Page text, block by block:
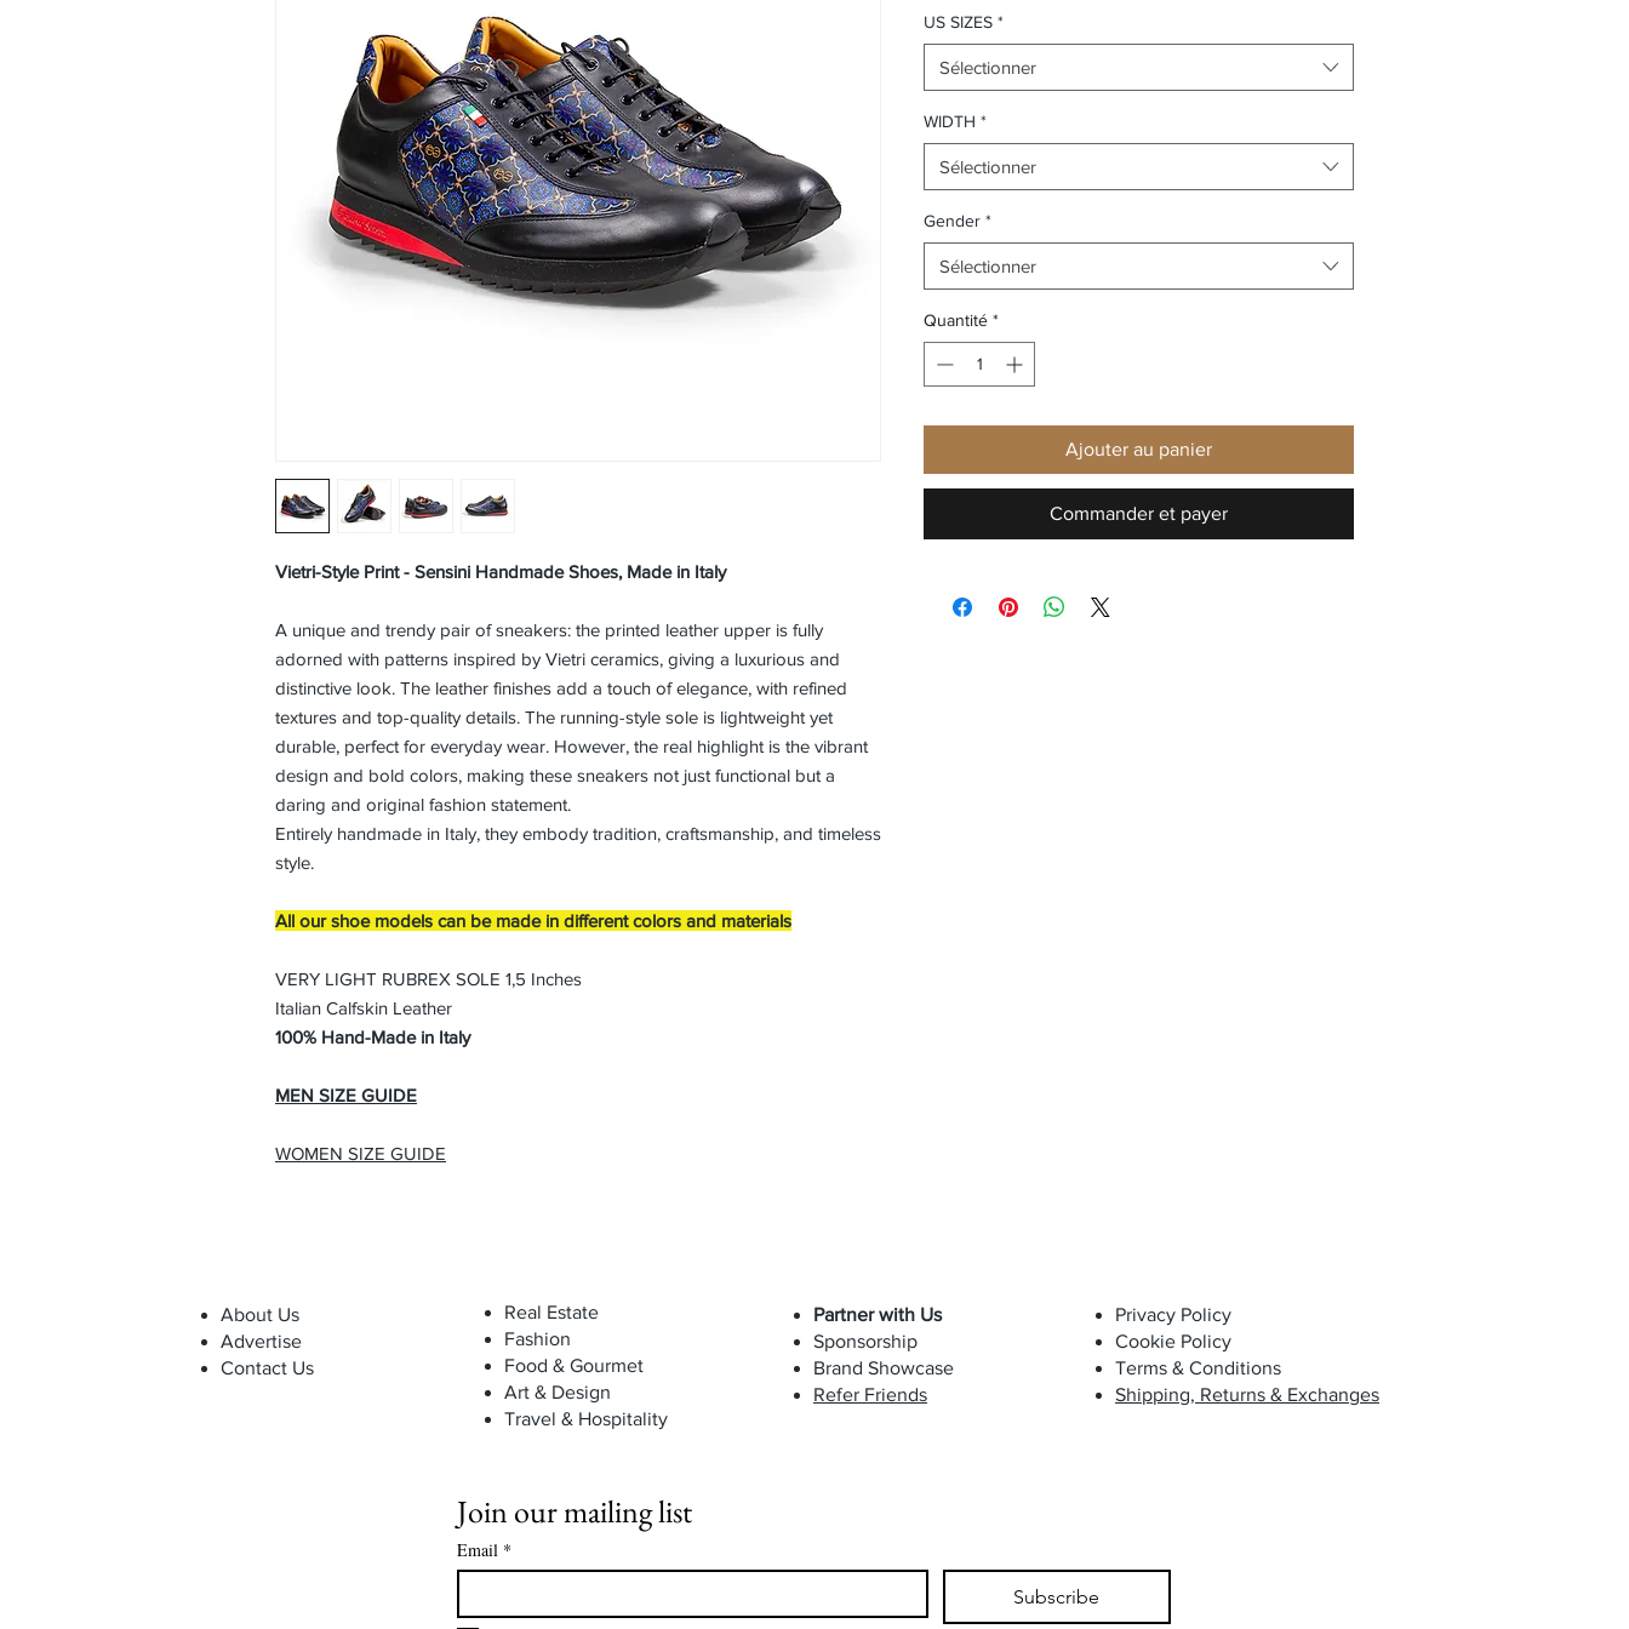
Vietri-Style Print - Sensini Handmade Shoes, Made in Italy
A unique and trendy pair of sneakers: the printed leather upper is fully
adorned with patterns inspired by Vietri ceramics, giving a luxurious and
distinctive look. The leather finishes add a touch of elegance, with refined
textures and top-quality details. The running-style sole is lightweight yet
durable, perfect for everyday wear. However, the real highlight is the vibrant
design and bold colors, making these sneakers not just functional but a
daring and original fashion statement.
Entirely handmade in Italy, they embody tradition, craftsmanship, and timeless
style.
All our shoe models can be made in different colors and materials
VERY LIGHT RUBREX SOLE 1,5 Inches
Italian Calfskin Leather
100% Hand-Made in Italy
MEN SIZE GUIDE
WOMEN SIZE GUIDE
US SIZES *
Sélectionner
WIDTH *
Sélectionner
Gender *
Sélectionner
Quantité *
Ajouter au panier
Commander et payer
About Us
Advertise
Contact Us
Real Estate
Fashion
Food & Gourmet
Art & Design
Travel & Hospitality
Partner with Us
Sponsorship
Brand Showcase
Refer Friends
Privacy Policy
Cookie Policy
Terms & Conditions
Shipping, Returns & Exchanges
Join our mailing list
Email *
Subscribe